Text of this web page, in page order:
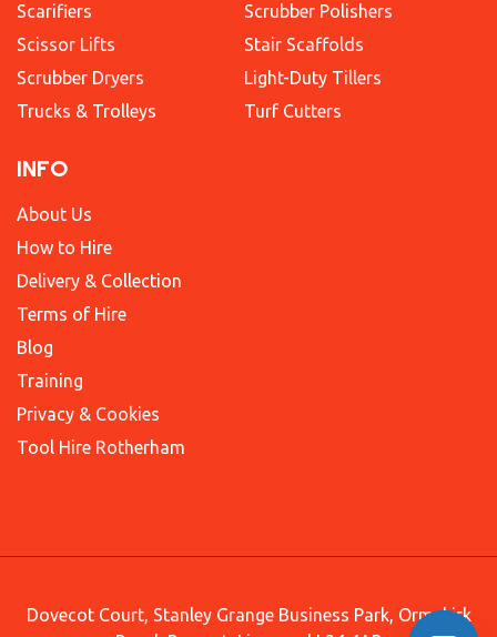
Scarifiers
Scissor Lifts
Scrubber Dryers
Trucks & Trolleys
Scrubber Polishers
Stair Scaffolds
Light-Duty Tillers
Turf Cutters
INFO
About Us
How to Hire
Delivery & Collection
Terms of Hire
Blog
Training
Privacy & Cookies
Tool Hire Rotherham
Dovecot Court, Stanley Grange Business Park, Ormskirk